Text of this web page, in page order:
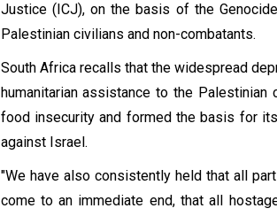
Justice (ICJ), on the basis of the
Palestinian civilians and non-combatants.
South Africa recalls that the widespread
humanitarian assistance to the
food insecurity and formed the basis for
against Israel.
"We have also consistently held that all
come to an immediate end, that all